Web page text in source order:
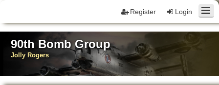
Login
Register
90th Bomb Group
Jolly Rogers